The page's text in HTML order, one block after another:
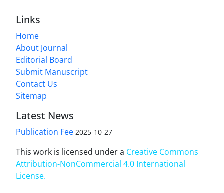
Links
Home
About Journal
Editorial Board
Submit Manuscript
Contact Us
Sitemap
Latest News
Publication Fee 2025-10-27
This work is licensed under a Creative Commons
Attribution-NonCommercial 4.0 International
License.